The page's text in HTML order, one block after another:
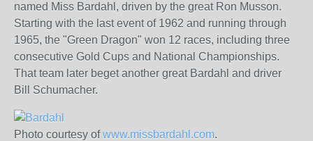
named Miss Bardahl, driven by the great Ron Musson.
Starting with the last event of 1962 and running through
1965, the "Green Dragon" won 12 races, including three
consecutive Gold Cups and National Championships.
That team later beget another great Bardahl and driver
Bill Schumacher.
Photo courtesy ofwww.missbardahl.com.